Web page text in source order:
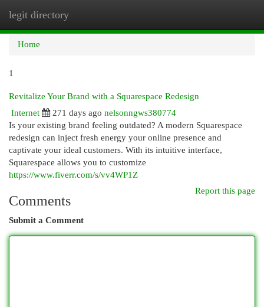
legit directory
Home
1
Revitalize Your Brand with a Squarespace Redesign
Internet
271 days ago nelsonngws380774
Is your existing brand feeling outdated? A modern Squarespace
redesign can inject fresh energy your online presence and
captivate your ideal customers. With its intuitive interface,
Squarespace allows you to customize
https://www.fiverr.com/s/vv4WP1Z
Report this page
Comments
Submit a Comment